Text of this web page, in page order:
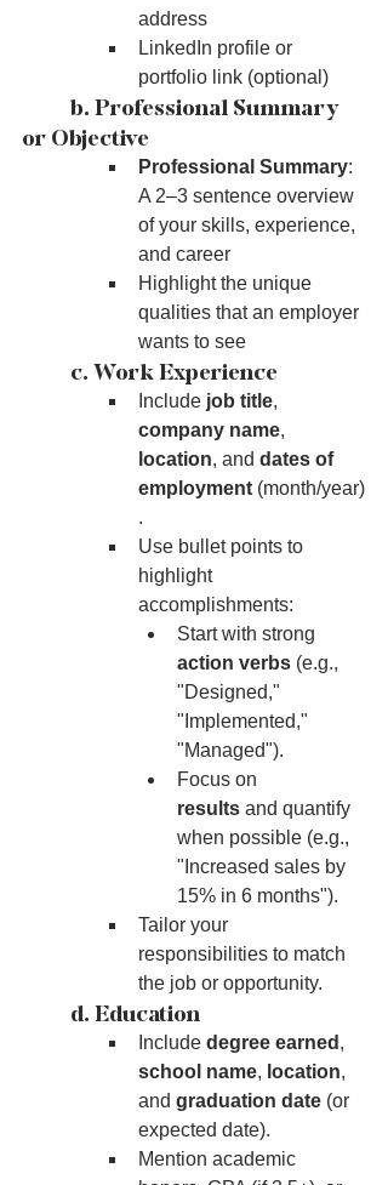
address
LinkedIn profile or
portfolio link (optional)
or Objective
Professional Summary:
A 2–3 sentence overview
of your skills, experience,
and career
Highlight the unique
qualities that an employer
wants to see
	c. Work Experience
Include job title,
company name,
location, and dates of
employment (month/year)
.
Use bullet points to
highlight
accomplishments:
Start with strong
action verbs (e.g.,
"Designed,"
"Implemented,"
"Managed").
Focus on
results and quantify
when possible (e.g.,
"Increased sales by
15% in 6 months").
Tailor your
responsibilities to match
the job or opportunity.
	d. Education
Include degree earned ,
school name, location,
and graduation date (or
expected date).
Mention academic